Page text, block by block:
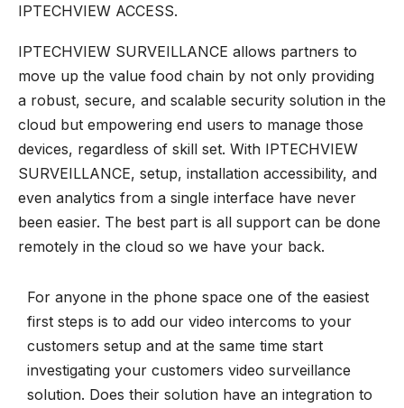
IPTECHVIEW ACCESS.
IPTECHVIEW SURVEILLANCE allows partners to
move up the value food chain by not only providing
a robust, secure, and scalable security solution in the
cloud but empowering end users to manage those
devices, regardless of skill set. With IPTECHVIEW
SURVEILLANCE, setup, installation accessibility, and
even analytics from a single interface have never
been easier. The best part is all support can be done
remotely in the cloud so we have your back.
For anyone in the phone space one of the easiest
first steps is to add our video intercoms to your
customers setup and at the same time start
investigating your customers video surveillance
solution. Does their solution have an integration to